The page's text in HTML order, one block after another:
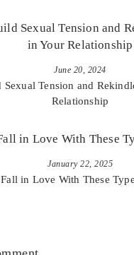
June 20, 2024
Tension and
Relationship
January 22, 2025
in Love With These